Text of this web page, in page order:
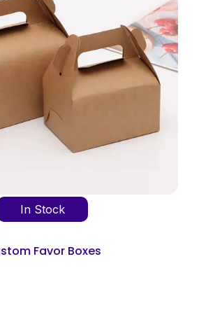
Favor Boxes
In Stock